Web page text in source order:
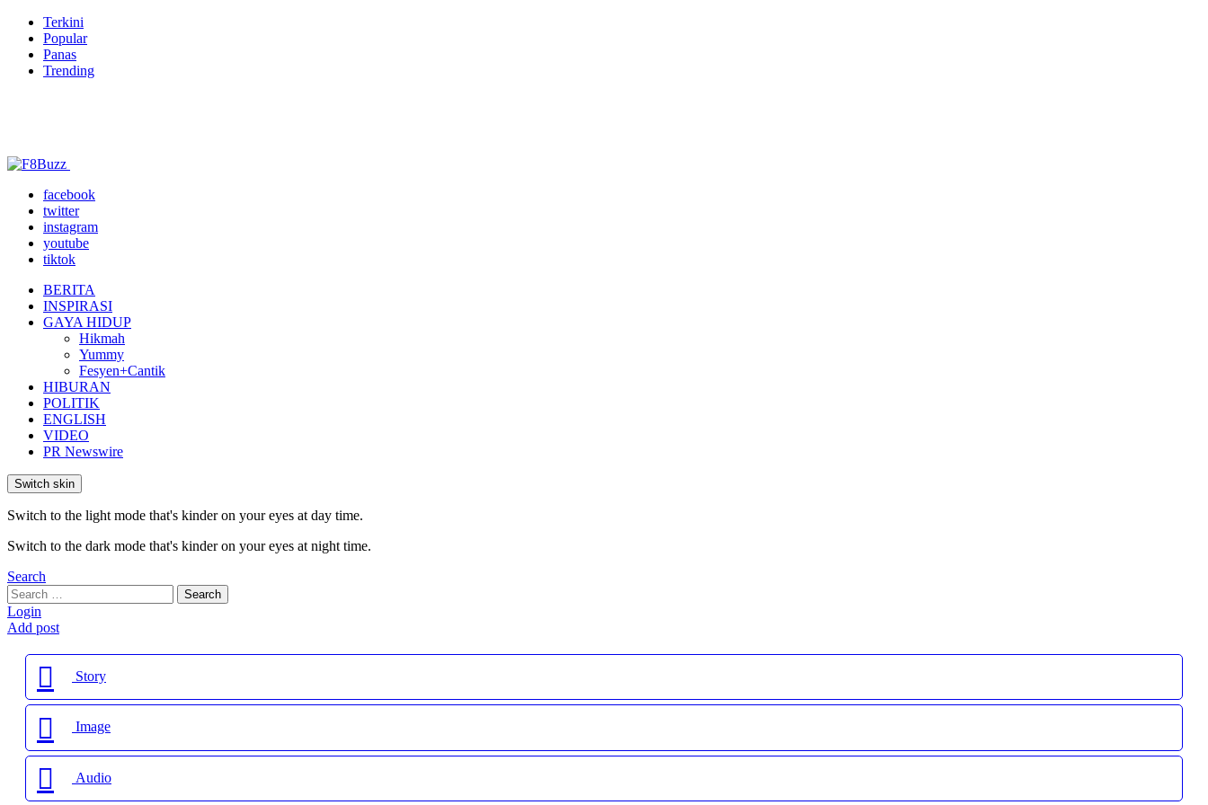
Terkini
Popular
Panas
Trending
facebook
twitter
instagram
youtube
tiktok
BERITA
INSPIRASI
GAYA HIDUP
Hikmah
Yummy
Fesyen+Cantik
HIBURAN
POLITIK
ENGLISH
VIDEO
PR Newswire
Switch skin
Switch to the light mode that's kinder on your eyes at day time.
Switch to the dark mode that's kinder on your eyes at night time.
Search
Search
for:
Search
Login
Add post
Story
Image
Audio